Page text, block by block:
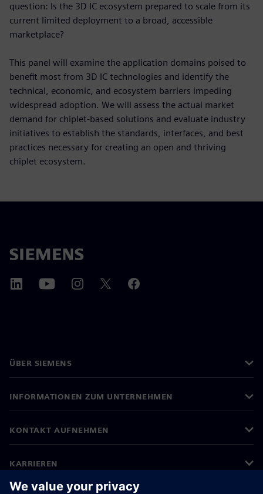
question: Is the 3D IC ecosystem prepared to scale from its
current limited deployment to a broad, accessible
marketplace?
This panel will examine the application domains poised to
benefit most from 3D IC technologies and identify the
technical, economic, and ecosystem barriers impeding
widespread adoption. We will assess the actual market
demand for chiplet-based solutions and evaluate industry
initiatives to establish the standards, interfaces, and best
practices necessary for creating an open and thriving
chiplet ecosystem.
ÜBER SIEMENS
INFORMATIONEN ZUM UNTERNEHMEN
KONTAKT AUFNEHMEN
KARRIEREN